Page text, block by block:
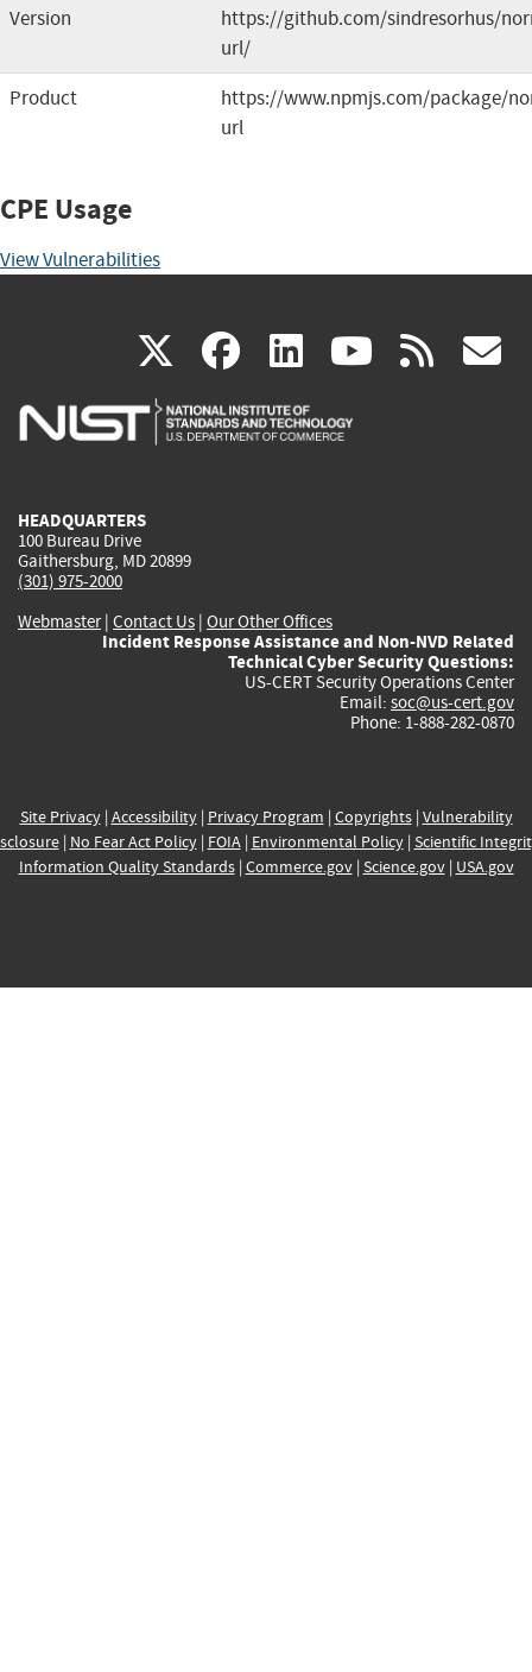
Version
https://github.com/sindresorhus/
url/
Product
https://www.npmjs.com/package/
url
CPE Usage
View Vulnerabilities
X(link
is
facebook
(link
is
linkedin
(link
is
(link rss
HEADQUARTERS
100 Bureau Drive
Gaithersburg, MD 20899
(301) 975-2000
Webmaster| Contact Us | Our Other Offices
Incident Response Assistance and Non-NVD Related
Technical Cyber Security Questions:
US-CERT Security Operations Center
Email: soc@us-cert.gov
Phone: 1-888-282-0870
Site Privacy| Accessibility| Privacy Program | Copyrights| Vulnerability
| No Fear Act Policy| FOIA| Environmental Policy| Scientific
Information Quality Standards| Commerce.gov| Science.gov| USA.gov